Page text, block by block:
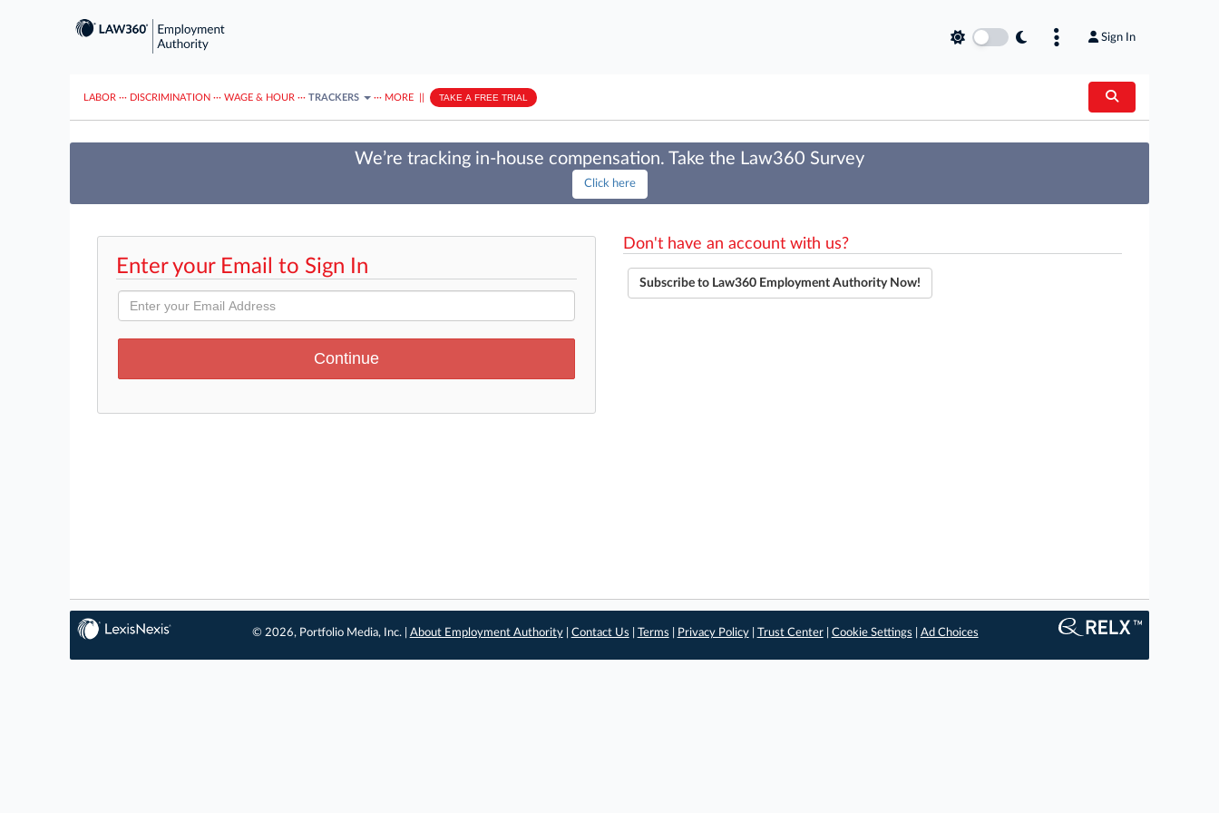
Sign In
LABOR ··· DISCRIMINATION ··· WAGE & HOUR ··· TRACKERS ··· MORE TAKE A FREE TRIAL
We’re tracking in-house compensation. Take the Law360 Survey
Click here
Enter your Email to Sign In
Don't have an account with us?
Subscribe to Law360 Employment Authority Now!
© 2026, Portfolio Media, Inc. | About Employment Authority| Contact Us Terms Privacy Policy| Trust Center| Cookie Settings Ad Choices